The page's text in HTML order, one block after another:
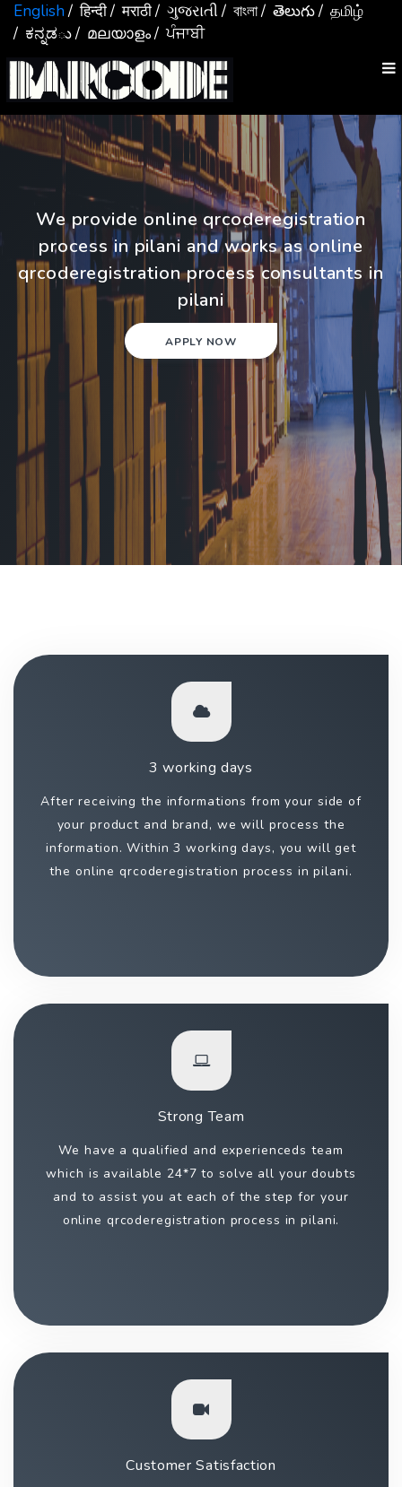
English/ हिन्दी/ मराठी/ ગુજરાતી / বাংলা/ తెలుగు/ தமிழ்
/ ಕನ್ನಡు/ മലയാളം/ ਪੰਜਾਬੀ
We provide online qrcoderegistration
process in pilani and works as online
qrcoderegistration process consultants in
pilani
APPLY NOW
3 working days
After receiving the informations from your side of
your product and brand, we will process the
information. Within 3 working days, you will get
the online qrcoderegistration process in pilani.
Strong Team
We have a qualified and experienceds team
which is available 24*7 to solve all your doubts
and to assist you at each of the step for your
online qrcoderegistration process in pilani.
Customer Satisfaction